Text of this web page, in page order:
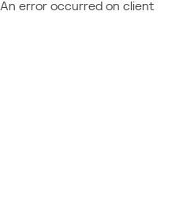
An error occurred on client